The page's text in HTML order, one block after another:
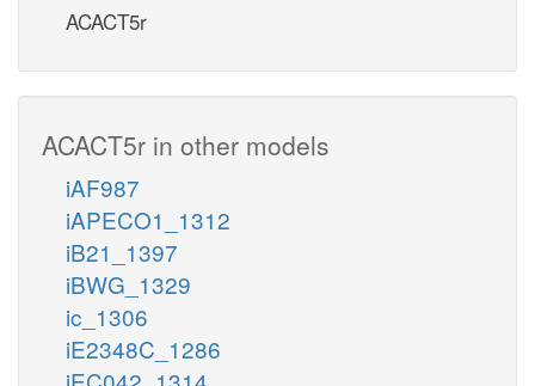
ACACT5r
ACACT5r in other models
iAF987
iAPECO1_1312
iB21_1397
iBWG_1329
ic_1306
iE2348C_1286